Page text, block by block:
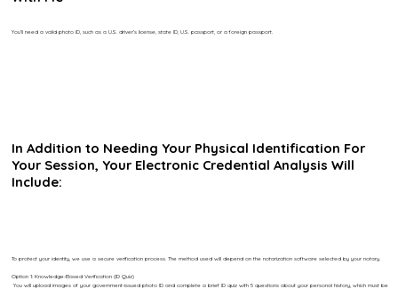
You’ll need a valid photo ID, such as a U.S. driver’s license, state ID, U.S. passport, or a foreign passport.
In Addition to Needing Your Physical Identification For
Your Session, Your Electronic Credential Analysis Will
Include:
To protect your identity, we use a secure verification process. The method used will depend on the notarization software selected by your notary.
Option 1: Knowledge-Based Verification (ID Quiz)
You will upload images of your government-issued photo ID and complete a brief ID quiz with 5 questions about your personal history, which must be